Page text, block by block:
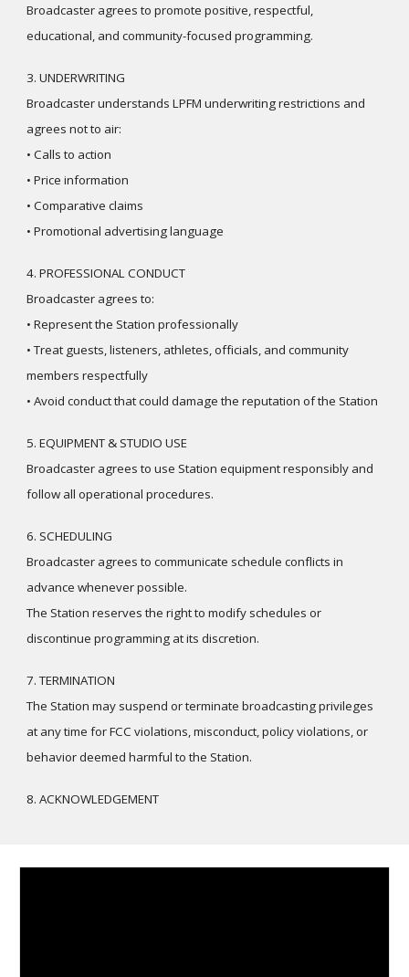
Broadcaster agrees to promote positive, respectful,
educational, and community-focused programming.
3. UNDERWRITING
Broadcaster understands LPFM underwriting restrictions and
agrees not to air:
• Calls to action
• Price information
• Comparative claims
• Promotional advertising language
4. PROFESSIONAL CONDUCT
Broadcaster agrees to:
• Represent the Station professionally
• Treat guests, listeners, athletes, officials, and community
members respectfully
• Avoid conduct that could damage the reputation of the Station
5. EQUIPMENT & STUDIO USE
Broadcaster agrees to use Station equipment responsibly and
follow all operational procedures.
6. SCHEDULING
Broadcaster agrees to communicate schedule conflicts in
advance whenever possible.
The Station reserves the right to modify schedules or
discontinue programming at its discretion.
7. TERMINATION
The Station may suspend or terminate broadcasting privileges
at any time for FCC violations, misconduct, policy violations, or
behavior deemed harmful to the Station.
8. ACKNOWLEDGEMENT